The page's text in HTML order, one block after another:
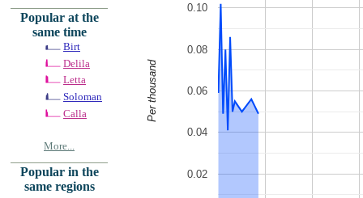
Popular at the
same time
Birt
Delila
Letta
Soloman
Calla
More...
Popular in the
same regions
0.02
0.04
0.06
0.08
0.10
Per thousand